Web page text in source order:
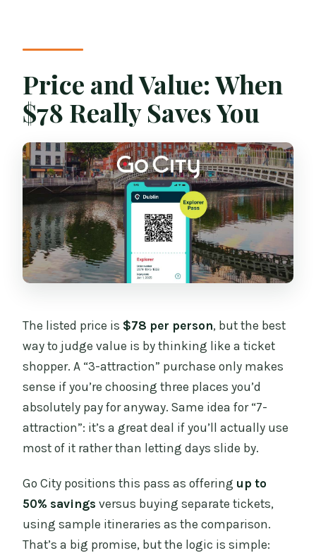
Price and Value: When
$78 Really Saves You
The listed price is $78 per person, but the best
way to judge value is by thinking like a ticket
shopper. A “3-attraction” purchase only makes
sense if you’re choosing three places you’d
absolutely pay for anyway. Same idea for “7-
attraction”: it’s a great deal if you’ll actually use
most of it rather than letting days slide by.
Go City positions this pass as offering up to
50% savings versus buying separate tickets,
using sample itineraries as the comparison.
That’s a big promise, but the logic is simple: